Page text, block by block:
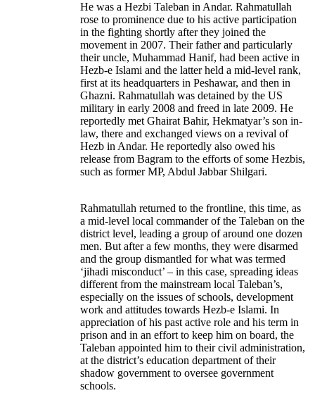
He was a Hezbi Taleban in Andar. Rahmatullah
rose to prominence due to his active participation
in the fighting shortly after they joined the
movement in 2007. Their father and particularly
their uncle, Muhammad Hanif, had been active in
Hezb-e Islami and the latter held a mid-level rank,
first at its headquarters in Peshawar, and then in
Ghazni. Rahmatullah was detained by the US
military in early 2008 and freed in late 2009. He
reportedly met Ghairat Bahir, Hekmatyar’s son in-
law, there and exchanged views on a revival of
Hezb in Andar. He reportedly also owed his
release from Bagram to the efforts of some Hezbis,
such as former MP, Abdul Jabbar Shilgari.
Rahmatullah returned to the frontline, this time, as
a mid-level local commander of the Taleban on the
district level, leading a group of around one dozen
men. But after a few months, they were disarmed
and the group dismantled for what was termed
‘jihadi misconduct’ – in this case, spreading ideas
different from the mainstream local Taleban’s,
especially on the issues of schools, development
work and attitudes towards Hezb-e Islami. In
appreciation of his past active role and his term in
prison and in an effort to keep him on board, the
Taleban appointed him to their civil administration,
at the district’s education department of their
shadow government to oversee government
schools.